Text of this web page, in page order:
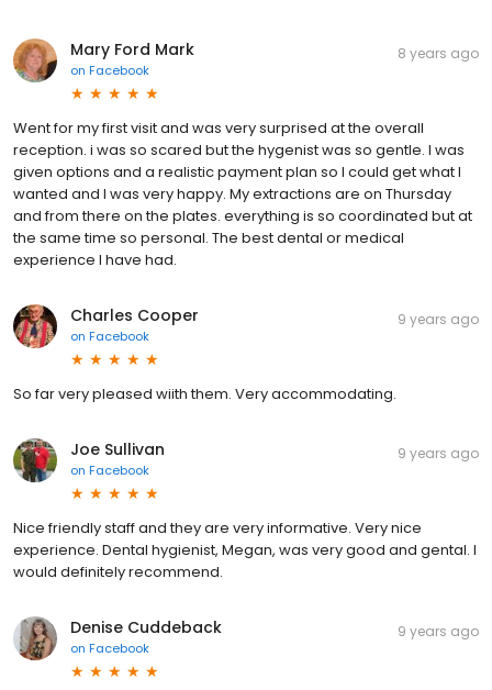
Mary Ford Mark
on Facebook
8 years ago
Went for my first visit and was very surprised at the overall
reception. i was so scared but the hygenist was so gentle. I was
given options and a realistic payment plan so I could get what I
wanted and I was very happy. My extractions are on Thursday
and from there on the plates. everything is so coordinated but at
the same time so personal. The best dental or medical
experience I have had.
Charles Cooper
on Facebook
9 years ago
So far very pleased wiith them. Very accommodating.
Joe Sullivan
on Facebook
9 years ago
Nice friendly staff and they are very informative. Very nice
experience. Dental hygienist, Megan, was very good and gental. I
would definitely recommend.
Denise Cuddeback
on Facebook
9 years ago